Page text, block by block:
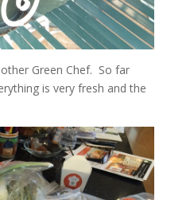
Green Chef. So far
is very fresh and the